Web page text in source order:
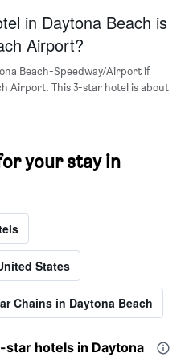
in Daytona Beach is
Airport?
Beach-Speedway/Airport if
Airport. This 3-star hotel is about
your stay in
States
Chains in Daytona Beach
hotels in Daytona